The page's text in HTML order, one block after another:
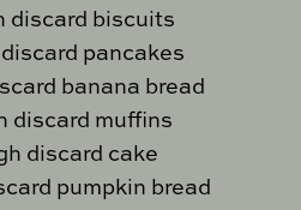
discard biscuits
pancakes
banana bread
discard muffins
discard cake
pumpkin bread